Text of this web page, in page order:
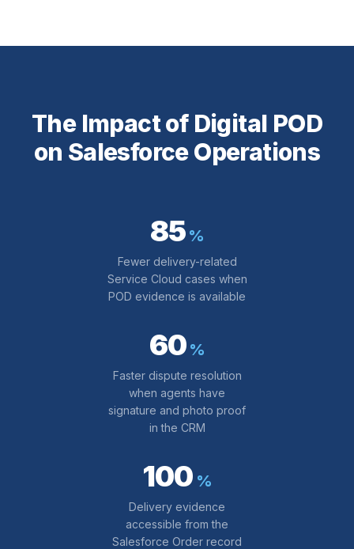
The Impact of Digital POD
on Salesforce Operations
85 %
Fewer delivery-related
Service Cloud cases when
POD evidence is available
60 %
Faster dispute resolution
when agents have
signature and photo proof
in the CRM
100 %
Delivery evidence
accessible from the
Salesforce Order record